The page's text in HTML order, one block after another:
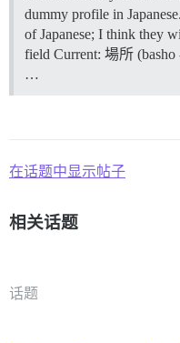
dummy profile in
of Japanese; I think they
field Current: 場所 (basho
…
在话题中显示帖子
相关话题
话题